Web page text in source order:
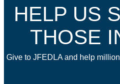
HELP US
THOSE
Give to JFEDLA and help